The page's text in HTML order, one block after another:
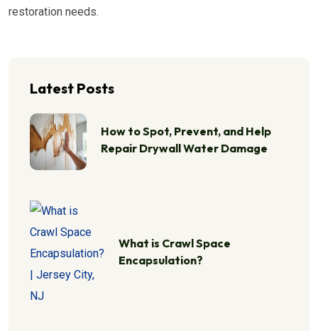
restoration needs.
Latest Posts
How to Spot, Prevent, and Help
Repair Drywall Water Damage
What is Crawl Space
Encapsulation?